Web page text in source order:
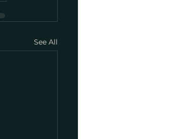
See All